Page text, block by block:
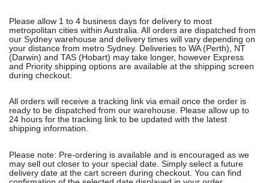
Please allow 1 to 4 business days for delivery to most
metropolitan cities within Australia. All orders are dispatched from
our Sydney warehouse and delivery times will vary depending on
your distance from metro Sydney. Deliveries to WA (Perth), NT
(Darwin) and TAS (Hobart) may take longer, however Express
and Priority shipping options are available at the shipping screen
during checkout.
All orders will receive a tracking link via email once the order is
ready to be dispatched from our warehouse. Please allow up to
24 hours for the tracking link to be updated with the latest
shipping information.
Please note: Pre-ordering is available and is encouraged as we
may sell out closer to your special date. Simply select a future
delivery date at the cart screen during checkout. You can find